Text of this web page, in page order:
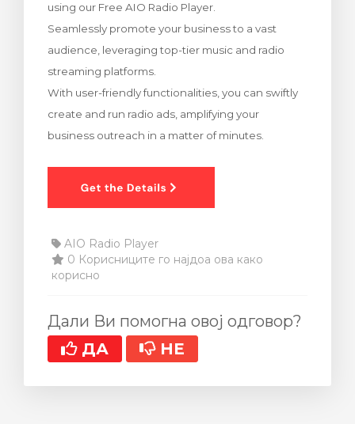
кошничка
using our Free AIO Radio Player.
Seamlessly promote your business to a vast
audience, leveraging top-tier music and radio
streaming platforms.
With user-friendly functionalities, you can swiftly
create and run radio ads, amplifying your
business outreach in a matter of minutes.
AIO Radio Player
0 Корисниците го најдоа ова како
корисно
Дали Ви помогна овој одговор?
ДА
НЕ